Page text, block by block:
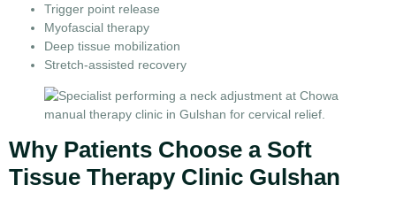
Trigger point release
Myofascial therapy
Deep tissue mobilization
Stretch-assisted recovery
Why Patients Choose a Soft
Tissue Therapy Clinic Gulshan